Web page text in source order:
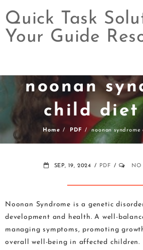
Skip
Quick Task
Your Guide
noonan
child
Home PDF noonan
SEP, 19, 2024 PDF NO
Noonan Syndrome is a genetic
development and health. A well-
managing symptoms, promoting
overall well-being in affected children.